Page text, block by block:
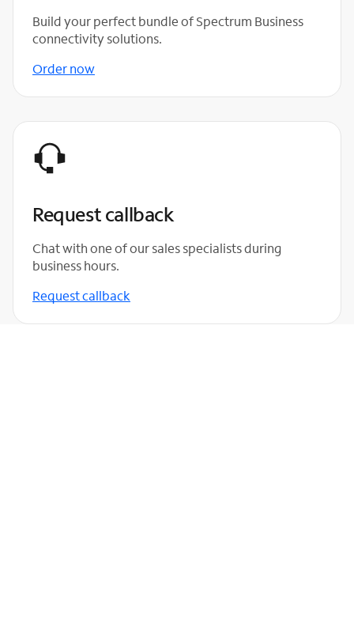
Build your perfect bundle of Spectrum Business
connectivity solutions.
Order now
Request callback
Chat with one of our sales specialists during
business hours.
Request callback